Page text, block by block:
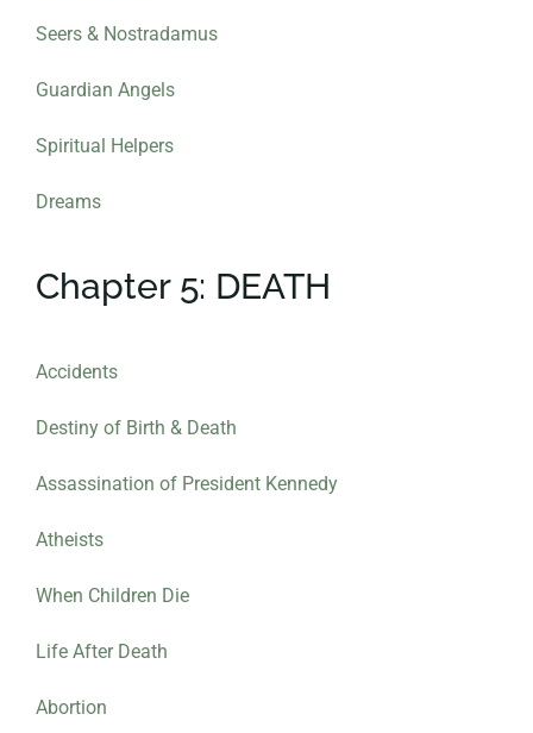
Seers & Nostradamus
Guardian Angels
Spiritual Helpers
Dreams
Chapter 5: DEATH
Accidents
Destiny of Birth & Death
Assassination of President Kennedy
Atheists
When Children Die
Life After Death
Abortion